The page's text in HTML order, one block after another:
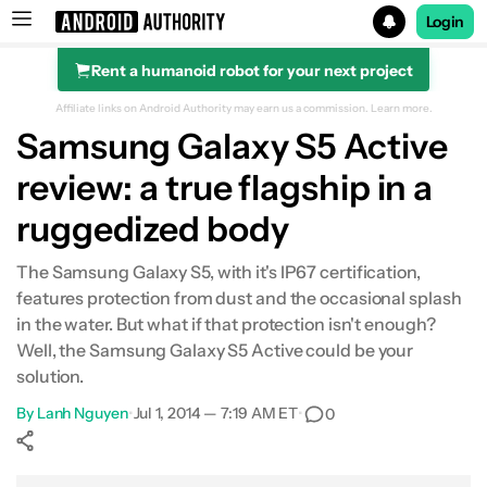
Search results for
Login
Rent a humanoid robot for your next project
Affiliate links on Android Authority may earn us a commission. Learn more.
Samsung Galaxy S5 Active
review: a true flagship in a
ruggedized body
The Samsung Galaxy S5, with it's IP67 certification,
features protection from dust and the occasional splash
in the water. But what if that protection isn't enough?
Well, the Samsung Galaxy S5 Active could be your
solution.
By Lanh Nguyen•Jul 1, 2014 — 7:19 AM ET• 0